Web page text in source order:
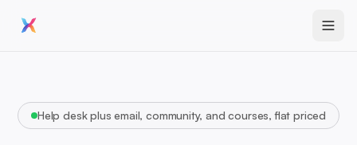
Help desk plus email, community, and courses, flat priced